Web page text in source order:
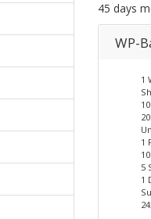
45 days
WP-
1
1
5
1